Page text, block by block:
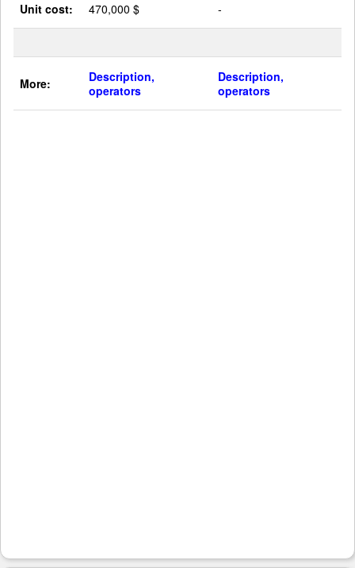
Unit cost: 470,000 $ -
More:
Description,
operators
Description,
operators